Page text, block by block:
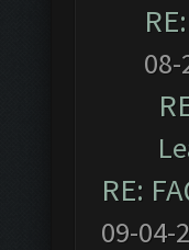
08-
RE:
09-04-